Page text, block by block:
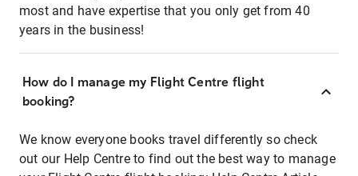
most and have expertise that you only get from 40
years in the business!
How do I manage my Flight Centre flight
booking?
We know everyone books travel differently so check
out our Help Centre to find out the best way to manage